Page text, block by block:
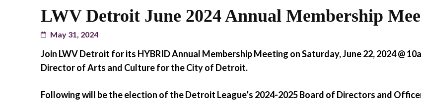
LWV Detroit June 2024 Annual Membership
May 31, 2024
Join LWV Detroit for its HYBRID Annual Membership Meeting on Saturday, June 22, 2024 @
Director of Arts and Culture for the City of Detroit.
Following will be the election of the Detroit League’s 2024-2025 Board of Directors and